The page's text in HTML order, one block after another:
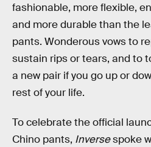
fashionable, more flexible,
and more durable than the
pants. Wonderous vows to
sustain rips or tears, and to
a new pair if you go up or
rest of your life.
To celebrate the official
Chino pants, Inversespoke